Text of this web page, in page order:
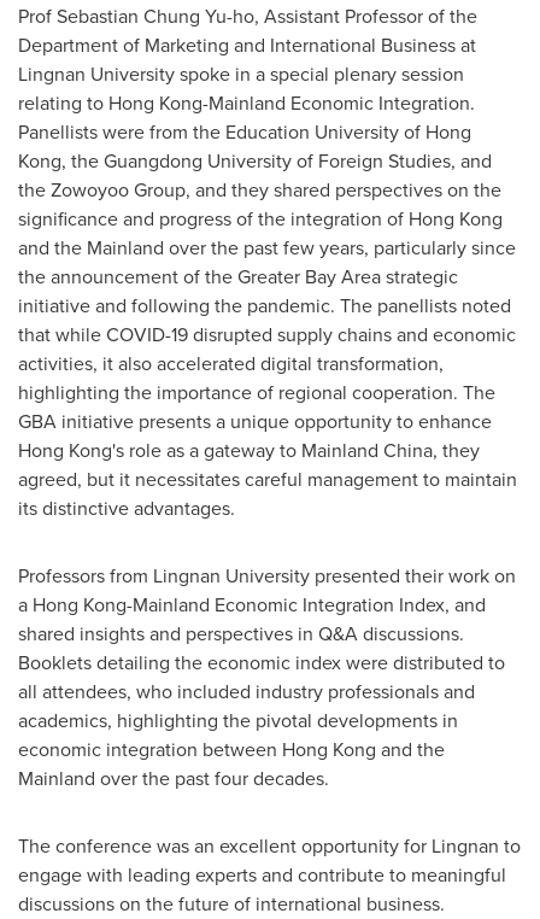
ProfSebastian Chung Yu-ho, Assistant Professor of the
Department of Marketing and International Business at
Lingnan Universityspoke in a special plenary session
relating to Hong Kong-Mainland Economic Integration.
Panellists were from the Education University of Hong
Kong, theGuangdong University of Foreign Studies, and
the Zowoyoo Group, and they shared perspectives on the
significance and progress of the integration of Hong Kong
and the Mainland over the past few years, particularly since
the announcement of the Greater Bay Area strategic
initiative and following the pandemic. The panellists noted
that while COVID-19 disrupted supply chains and economic
activities, it also accelerated digital transformation,
highlighting the importance of regional cooperation. The
GBA initiative presents a unique opportunity to enhance
Hong Kong's role as a gateway to Mainland China, they
agreed, but it necessitates careful management to maintain
its distinctive advantages.
Professors from Lingnan University presented their work on
a Hong Kong-Mainland Economic Integration Index, and
shared insights and perspectives in Q&A discussions.
Booklets detailing the economic index were distributed to
all attendees, who included industry professionals and
academics, highlighting the pivotal developments in
economic integration between Hong Kong and the
Mainland over the past four decades.
The conference was an excellent opportunity for Lingnan to
engage with leading experts and contribute to meaningful
discussions on the future of international business.